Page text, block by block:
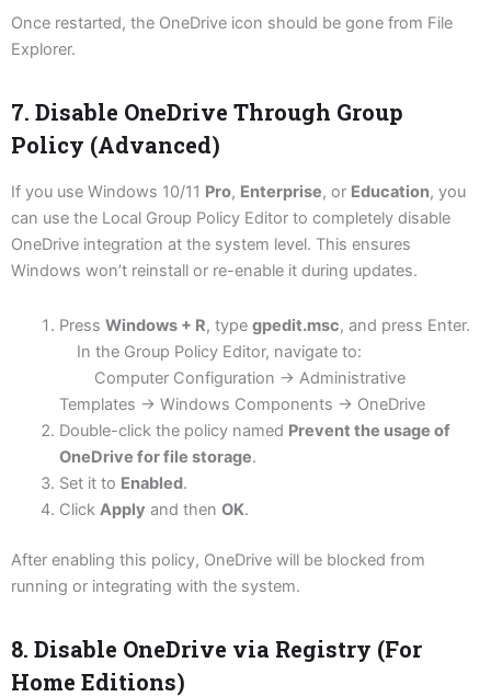
Once restarted, the OneDrive icon should be gone from File
Explorer.
7. Disable OneDrive Through Group
Policy (Advanced)
If you use Windows 10/11 Pro, Enterprise, or Education, you
can use the Local Group Policy Editor to completely disable
OneDrive integration at the system level. This ensures
Windows won’t reinstall or re-enable it during updates.
Press Windows + R, type gpedit.msc, and press Enter.
In the Group Policy Editor, navigate to:
Computer Configuration → Administrative
Templates → Windows Components → OneDrive
Double-click the policy named Prevent the usage of
OneDrive for file storage.
Set it to Enabled.
Click Apply and then OK.
After enabling this policy, OneDrive will be blocked from
running or integrating with the system.
8. Disable OneDrive via Registry (For
Home Editions)